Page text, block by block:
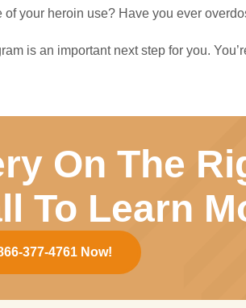
your heroin use? Have you ever
is an important next step for you.
On The
To Learn
377-4761 Now!